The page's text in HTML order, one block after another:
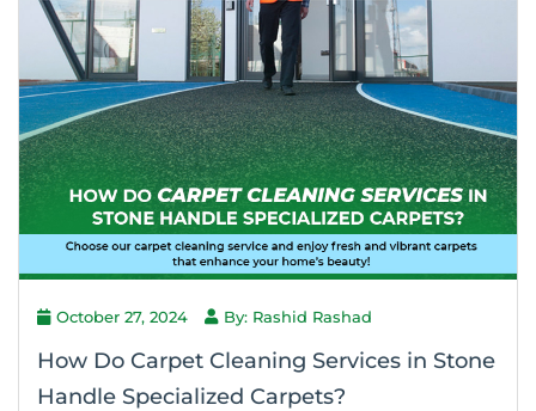
October 27, 2024 By: Rashid Rashad
How Do Carpet Cleaning Services in Stone
Handle Specialized Carpets?